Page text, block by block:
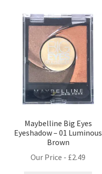
Basket
Maybelline Big Eyes
Eyeshadow – 01 Luminous
Brown
Our Price - £2.49